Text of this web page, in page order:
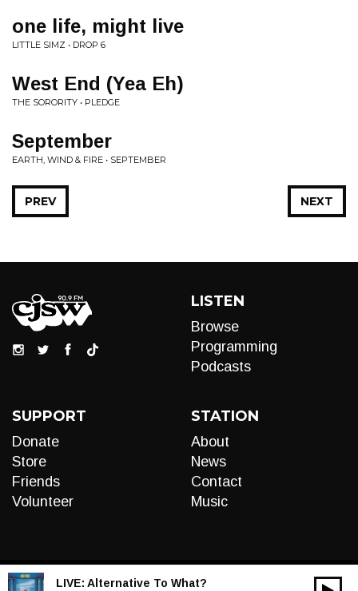
one life, might live
LITTLE SIMZ • DROP 6
West End (Yea Eh)
THE SORORITY • PLEDGE
September
EARTH, WIND & FIRE • SEPTEMBER
NEXT
PREV
LISTEN
Browse
Programming
Podcasts
SUPPORT
Donate
Store
Friends
Volunteer
STATION
About
News
Contact
Music
LIVE: Alternative To What?